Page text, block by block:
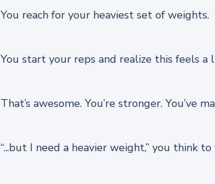
You reach for your heaviest set of weights.
You start your reps and realize this feels a
That’s awesome. You’re stronger. You’ve
“...but I need a heavier weight,” you think